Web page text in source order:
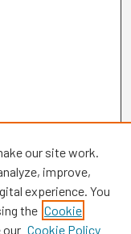
our site work.
improve,
experience. You
the Cookie
our Cookie Policy